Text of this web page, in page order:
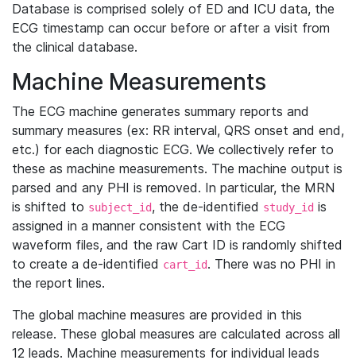
Database is comprised solely of ED and ICU data, the
ECG timestamp can occur before or after a visit from
the clinical database.
Machine Measurements
The ECG machine generates summary reports and
summary measures (ex: RR interval, QRS onset and end,
etc.) for each diagnostic ECG. We collectively refer to
these as machine measurements. The machine output is
parsed and any PHI is removed. In particular, the MRN
is shifted to subject_id, the de-identified study_id is
assigned in a manner consistent with the ECG
waveform files, and the raw Cart ID is randomly shifted
to create a de-identified cart_id. There was no PHI in
the report lines.
The global machine measures are provided in this
release. These global measures are calculated across all
12 leads. Machine measurements for individual leads